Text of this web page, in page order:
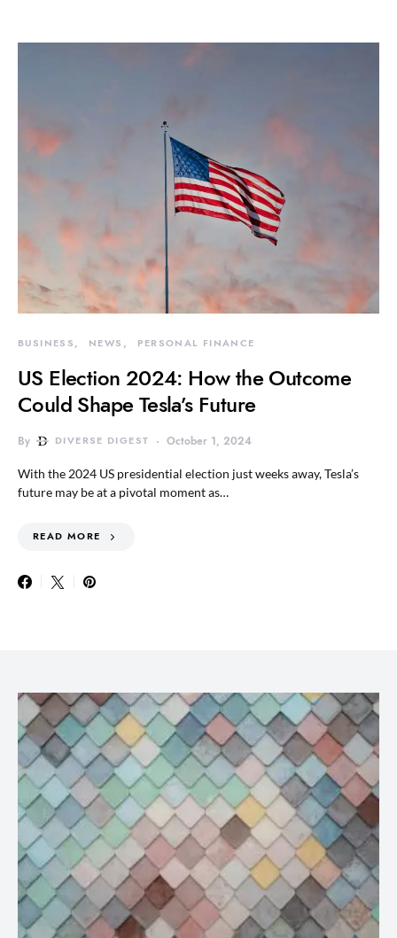
BUSINESS NEWS PERSONAL FINANCE
US Election 2024: How the Outcome
Could Shape Tesla’s Future
By DIVERSE DIGEST October 1, 2024
With the 2024 US presidential election just weeks away, Tesla’s
future may be at a pivotal moment as…
READ MORE